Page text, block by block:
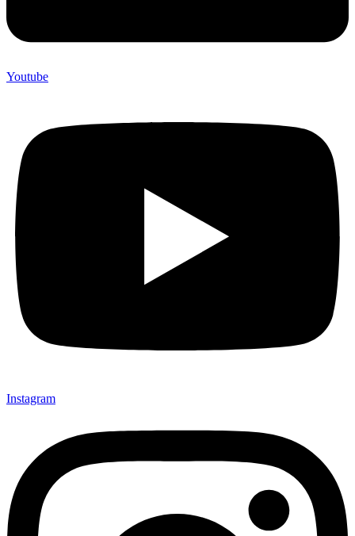
Youtube
Instagram